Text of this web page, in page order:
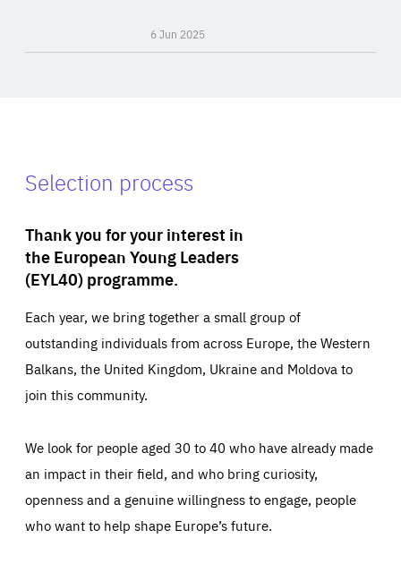
6 Jun 2025
Selection process
Thank you for your interest in
the European Young Leaders
(EYL40) programme.
Each year, we bring together a small group of
outstanding individuals from across Europe, the Western
Balkans, the United Kingdom, Ukraine and Moldova to
join this community.
We look for people aged 30 to 40 who have already made
an impact in their field, and who bring curiosity,
openness and a genuine willingness to engage, people
who want to help shape Europe’s future.